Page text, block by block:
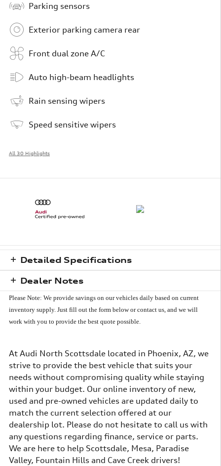
Parking sensors
Exterior parking camera rear
Front dual zone A/C
Auto high-beam headlights
Rain sensing wipers
Speed sensitive wipers
All 30 Highlights
Detailed Specifications
Dealer Notes
Please Note: We provide savings on our vehicles daily based on current
inventory supply. Just fill out the form below or contact us, and we will
work with you to provide the best quote possible.
At Audi North Scottsdale located in Phoenix, AZ, we
strive to provide the best vehicle that suits your
needs without compromising quality while staying
within your budget. Our online inventory of new,
used and pre-owned vehicles are updated daily to
match the current selection offered at our
dealership lot. Please do not hesitate to call us with
any questions regarding finance, service or parts.
We are here to help Scottsdale, Mesa, Paradise
Valley, Fountain Hills and Cave Creek drivers!